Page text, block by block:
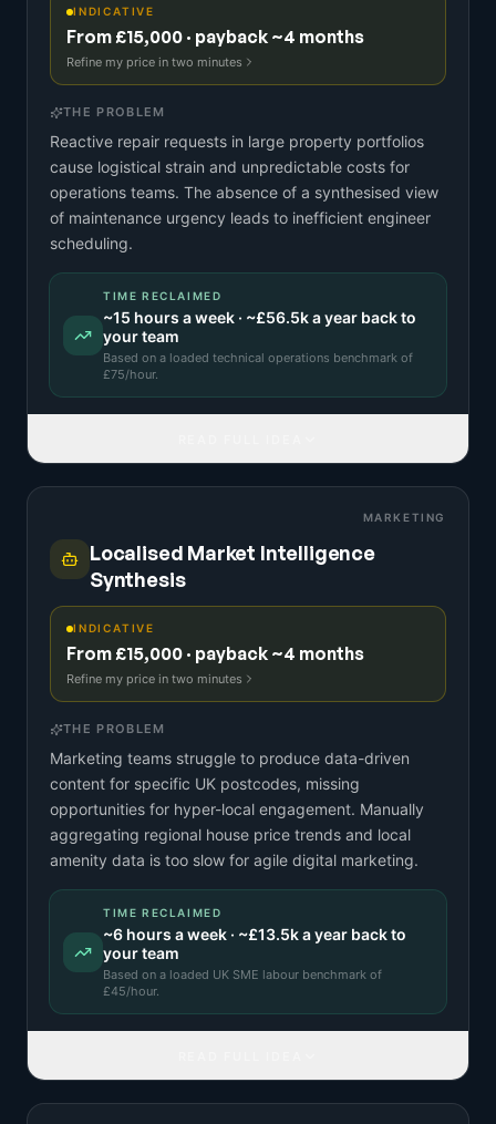
INDICATIVE
From £15,000 · payback ~4 months
Refine my price in two minutes
THE PROBLEM
Reactive repair requests in large property portfolios
cause logistical strain and unpredictable costs for
operations teams. The absence of a synthesised view
of maintenance urgency leads to inefficient engineer
scheduling.
TIME RECLAIMED
~15 hours a week · ~£56.5ka year back to
your team
Based on a loaded technical operations benchmark of
£75/hour.
MARKETING
Localised Market Intelligence
Synthesis
INDICATIVE
From £15,000 · payback ~4 months
Refine my price in two minutes
THE PROBLEM
Marketing teams struggle to produce data-driven
content for specific UK postcodes, missing
opportunities for hyper-local engagement. Manually
aggregating regional house price trends and local
amenity data is too slow for agile digital marketing.
TIME RECLAIMED
~6 hours a week · ~£13.5ka year back to
your team
Based on a loaded UK SME labour benchmark of
£45/hour.